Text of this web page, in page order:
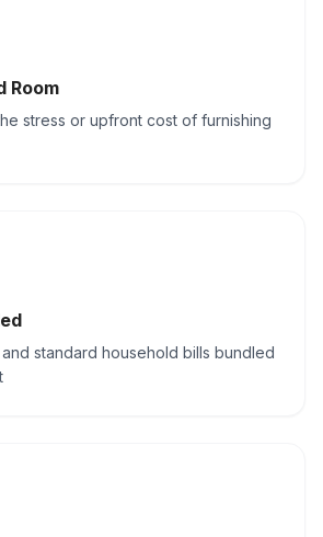
Room
stress or upfront cost of furnishing
standard household bills bundled